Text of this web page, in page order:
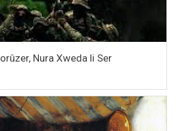
Nura Xweda li Ser